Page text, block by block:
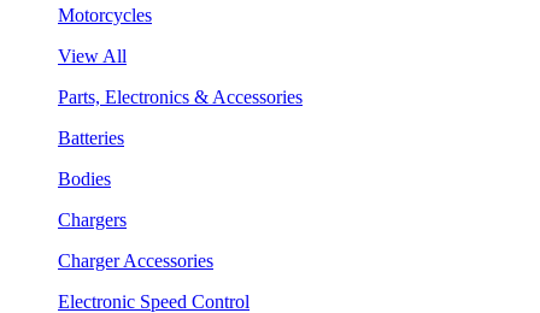
Motorcycles
View All
Parts, Electronics & Accessories
Batteries
Bodies
Chargers
Charger Accessories
Electronic Speed Control